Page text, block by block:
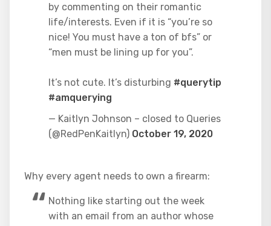
by commenting on their romantic
life/interests. Even if it is “you’re so
nice! You must have a ton of bfs” or
“men must be lining up for you”.
It’s not cute. It’s disturbing #querytip
#amquerying
— Kaitlyn Johnson – closed to Queries
(@RedPenKaitlyn) October 19, 2020
Why every agent needs to own a firearm:
Nothing like starting out the week
with an email from an author whose